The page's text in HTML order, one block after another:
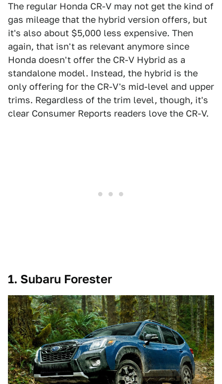
The regular Honda CR-V may not get the kind of
gas mileage that the hybrid version offers, but
it's also about $5,000 less expensive. Then
again, that isn't as relevant anymore since
Honda doesn't offer the CR-V Hybrid as a
standalone model. Instead, the hybrid is the
only offering for the CR-V's mid-level and upper
trims. Regardless of the trim level, though, it's
clear Consumer Reports readers love the CR-V.
1. Subaru Forester